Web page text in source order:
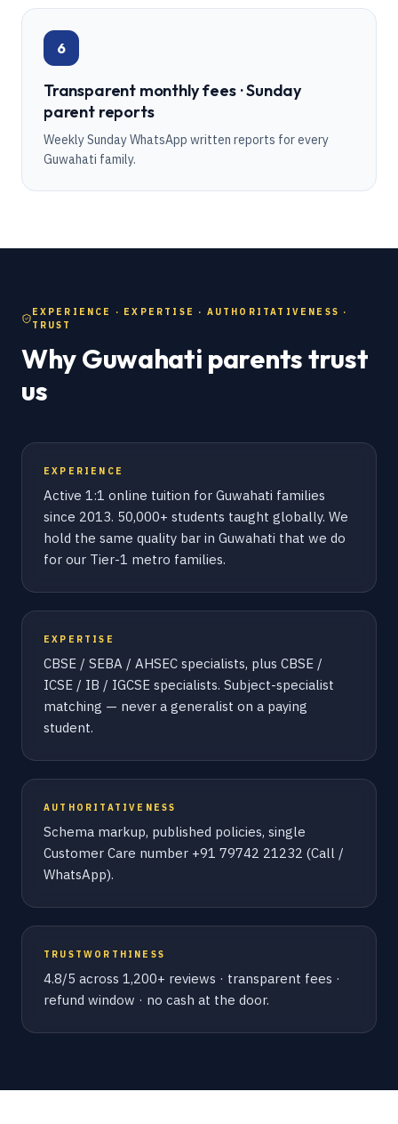
6
Transparent monthly fees · Sunday
parent reports
Weekly Sunday WhatsApp written reports for every
Guwahati family.
EXPERIENCE · EXPERTISE · AUTHORITATIVENESS ·
TRUST
Why Guwahati parents trust
us
EXPERIENCE
Active 1:1 online tuition for Guwahati families
since 2013. 50,000+ students taught globally. We
hold the same quality bar in Guwahati that we do
for our Tier-1 metro families.
EXPERTISE
CBSE / SEBA / AHSEC specialists, plus CBSE /
ICSE / IB / IGCSE specialists. Subject-specialist
matching — never a generalist on a paying
student.
AUTHORITATIVENESS
Schema markup, published policies, single
Customer Care number +91 79742 21232 (Call /
WhatsApp).
TRUSTWORTHINESS
4.8/5 across 1,200+ reviews · transparent fees ·
refund window · no cash at the door.